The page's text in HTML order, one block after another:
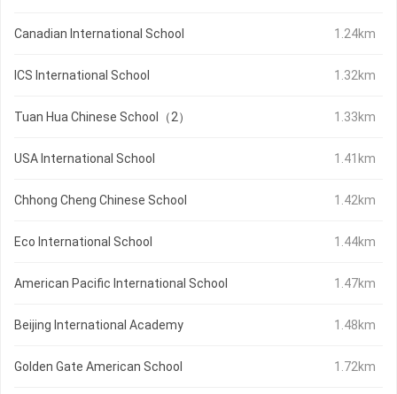
Canadian International School 1.24km
ICS International School 1.32km
Tuan Hua Chinese School（2） 1.33km
USA International School 1.41km
Chhong Cheng Chinese School 1.42km
Eco International School 1.44km
American Pacific International School 1.47km
Beijing International Academy 1.48km
Golden Gate American School 1.72km